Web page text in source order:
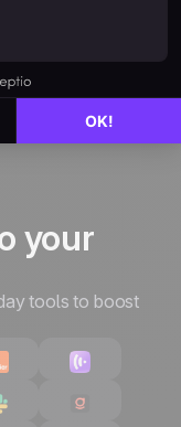
your
tools to boost